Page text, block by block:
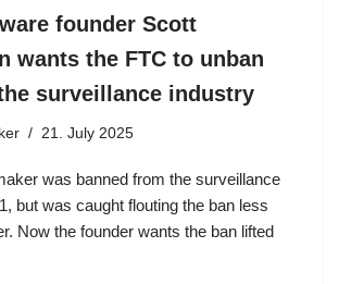
founder Scott
wants the FTC to unban
surveillance industry
21. July 2025
was banned from the surveillance
but was caught flouting the ban less
Now the founder wants the ban lifted